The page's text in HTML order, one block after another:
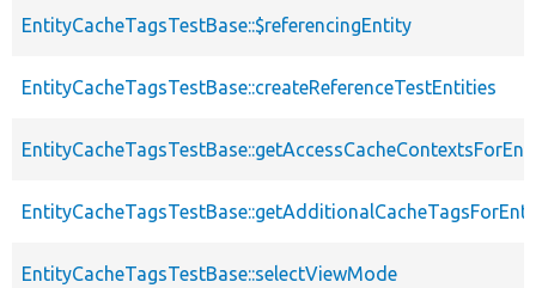
EntityCacheTagsTestBase::$referencingEntity
EntityCacheTagsTestBase::createReferenceTestEntities
EntityCacheTagsTestBase::selectViewMode